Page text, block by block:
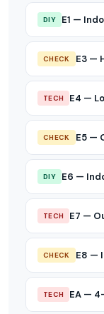
DIY E1 —
CHECK E3 —
TECH E4 —
CHECK E5 —
DIY E6 —
TECH E7 —
CHECK E8 —
TECH EA —